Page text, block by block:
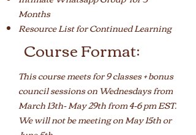
Months
Resource List for Continued Learning
Course Format:
This course meets for 9 classes + bonus
council sessions on Wednesdays from
March 13th- May 29th from 4-6 pm EST.
We will not be meeting on May 15th or